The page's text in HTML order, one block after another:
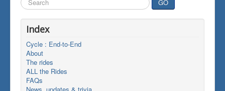
...
GO
Index
Cycle : End-to-End
About
The rides
ALL the Rides
FAQs